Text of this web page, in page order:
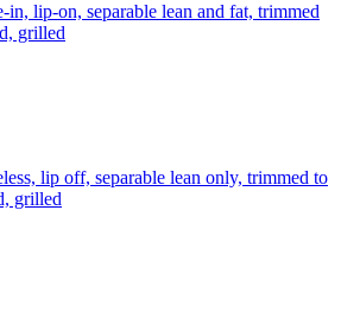
in, lip-on, separable lean and fat, trimmed
grilled
lip off, separable lean only, trimmed to
grilled